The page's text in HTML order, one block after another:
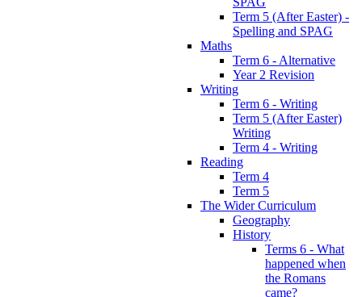
Term 5 (After Easter) -
Spelling and SPAG
Maths
Term 6 - Alternative
Year 2 Revision
Writing
Term 6 - Writing
Term 5 (After Easter)
Writing
Term 4 - Writing
Reading
Term 4
Term 5
The Wider Curriculum
Geography
History
Terms 6 - What
happened when
the Romans
came?